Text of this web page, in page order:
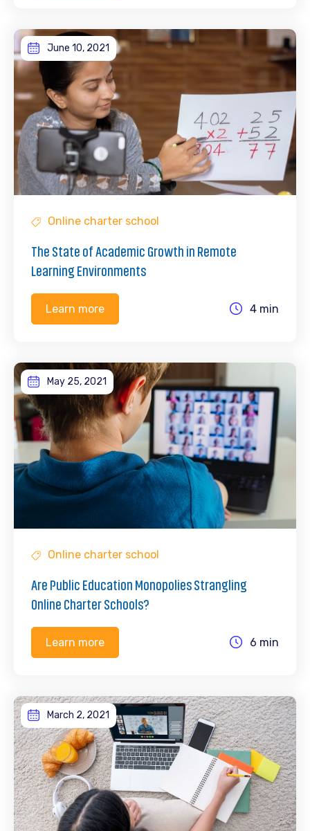
June 10, 2021
Online charter school
The State of Academic Growth in Remote
Learning Environments
Learn more 4 min
May 25, 2021
Online charter school
Are Public Education Monopolies Strangling
Online Charter Schools?
Learn more 6 min
March 2, 2021